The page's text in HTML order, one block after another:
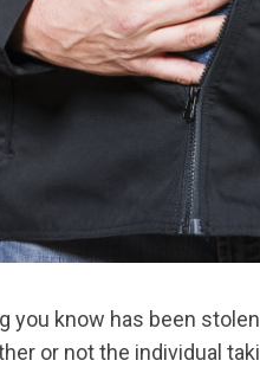
know has been stolen
or not the individual